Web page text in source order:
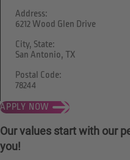
APPLY NOW
Address:
6212 Wood Glen Drive
City, State:
San Antonio, TX
Postal Code:
78244
Our values start with our
you!